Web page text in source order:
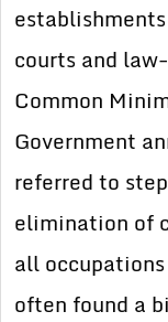
courts and
Common
Government
referred to
elimination of
all
often found a